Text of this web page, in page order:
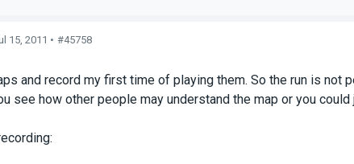
15, 2011 • #45758
and record my first time of playing them. So the run is not
see how other people may understand the map or you